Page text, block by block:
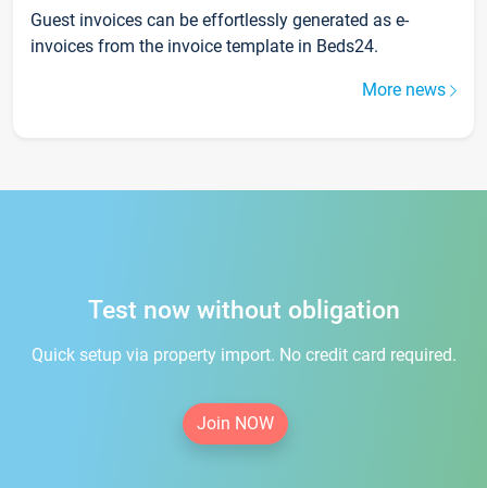
Guest invoices can be effortlessly generated as e-
invoices from the invoice template in Beds24.
More news
Test now without obligation
Quick setup via property import. No credit card required.
Join NOW